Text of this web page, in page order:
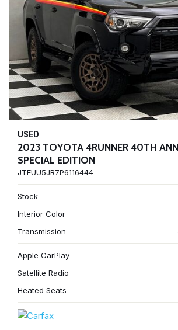
USED
2023 TOYOTA 4RUNNER 40TH
SPECIAL EDITION
JTEUU5JR7P6116444
Stock
Interior Color
Transmission
Apple CarPlay
Satellite Radio
Heated Seats